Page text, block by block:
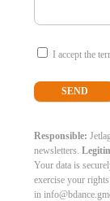
I accept the
Responsible:
newsletters.
Your data is
exercise your
in